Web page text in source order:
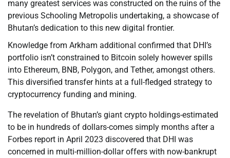
many greatest services was constructed on the ruins of the
previous Schooling Metropolis undertaking, a showcase of
Bhutan’s dedication to this new digital frontier.
Knowledge from Arkham additional confirmed that DHI’s
portfolio isn’t constrained to Bitcoin solely however spills
into Ethereum, BNB, Polygon, and Tether, amongst others.
This diversified transfer hints at a full-fledged strategy to
cryptocurrency funding and mining.
The revelation of Bhutan’s giant crypto holdings-estimated
to be in hundreds of dollars-comes simply months after a
Forbes report in April 2023 discovered that DHI was
concerned in multi-million-dollar offers with now-bankrupt